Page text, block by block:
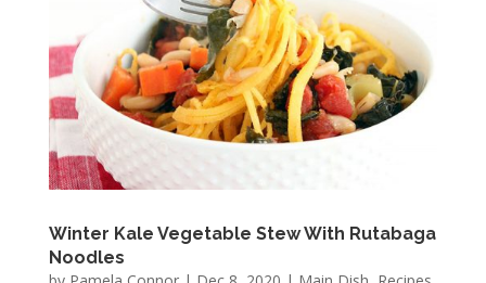
Winter Kale Vegetable Stew With Rutabaga
Noodles